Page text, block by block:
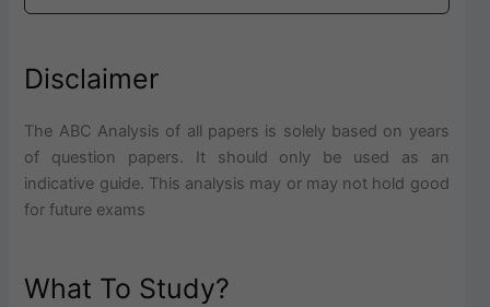
Disclaimer
The ABC Analysis of all papers is solely based on years
of question papers. It should only be used as an
indicative guide. This analysis may or may not hold good
for future exams
What To Study?